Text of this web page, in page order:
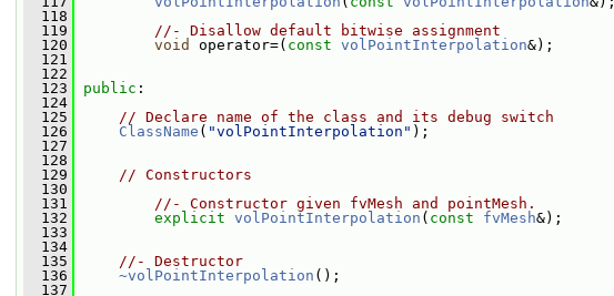
  118
  119
//- Disallow default bitwise assignment
  120
void operator=( const volPointInterpolation&);
  121
  122
  123
public :
  124
  125
// Declare name of the class and its debug switch
  126
ClassName ( "volPointInterpolation" );
  127
  128
  129
// Constructors
  130
  131
//- Constructor given fvMesh and pointMesh.
  132
explicit volPointInterpolation ( const fvMesh&);
  133
  134
  135
//- Destructor
  136
~volPointInterpolation ();
  137